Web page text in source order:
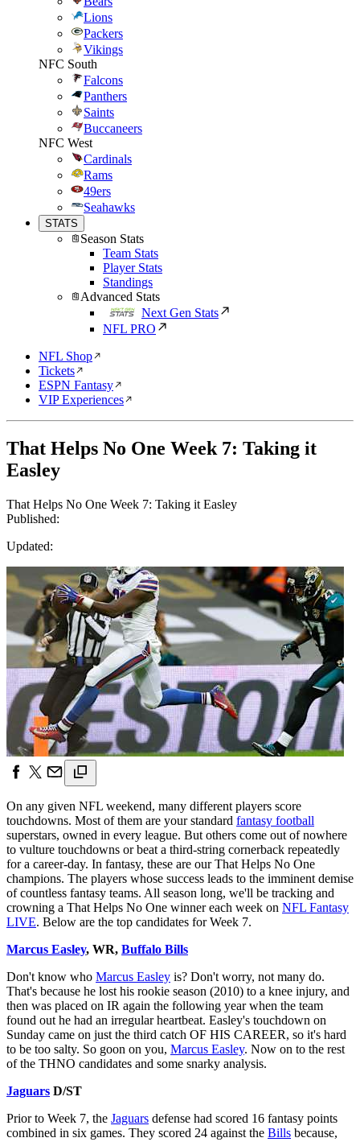
Lions
Packers
Vikings
NFC South
Falcons
Panthers
Saints
Buccaneers
NFC West
Cardinals
Rams
49ers
Seahawks
STATS
Season Stats
Team Stats
Player Stats
Standings
Advanced Stats
Next Gen Stats
NFL PRO
NFL Shop
Tickets
ESPN Fantasy
VIP Experiences
That Helps No One Week 7: Taking it
Easley
That Helps No One Week 7: Taking it Easley
Published:
Updated:
On any given NFL weekend, many different players score
touchdowns. Most of them are your standard fantasy football
superstars, owned in every league. But others come out of nowhere
to vulture touchdowns or beat a third-string cornerback repeatedly
for a career-day. In fantasy, these are our That Helps No One
champions. The players whose success leads to the imminent demise
of countless fantasy teams. All season long, we'll be tracking and
crowning a That Helps No One winner each week on NFL Fantasy
LIVE. Below are the top candidates for Week 7.
Marcus Easley, WR, Buffalo Bills
Don't know who Marcus Easley is? Don't worry, not many do.
That's because he lost his rookie season (2010) to a knee injury, and
then was placed on IR again the following year when the team
found out he had an irregular heartbeat. Easley's touchdown on
Sunday came on just the third catch OF HIS CAREER, so it's hard
to be too salty. So goon on you, Marcus Easley. Now on to the rest
of the THNO candidates and some snarky analysis.
Jaguars D/ST
Prior to Week 7, the Jaguars defense had scored 16 fantasy points
combined in six games. They scored 24 against the Bills because,